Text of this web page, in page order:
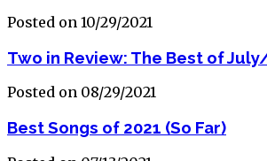
Posted on 10/29/2021
Two in Review: The Best of
Posted on 08/29/2021
Best Songs of 2021 (So Far)